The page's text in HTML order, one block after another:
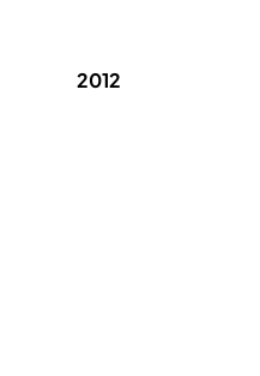
2012